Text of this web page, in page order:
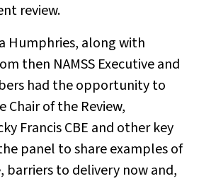
review.
Humphries, along with
then NAMSS Executive and
had the opportunity to
Chair of the Review,
Francis CBE and other key
panel to share examples of
barriers to delivery now and,